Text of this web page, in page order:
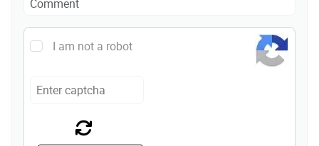
I am not a robot